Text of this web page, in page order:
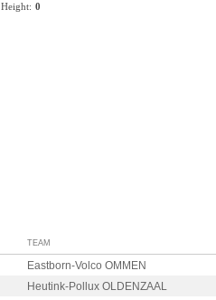
Height: 0
TEAM
Eastborn-Volco OMMEN
Heutink-Pollux OLDENZAAL